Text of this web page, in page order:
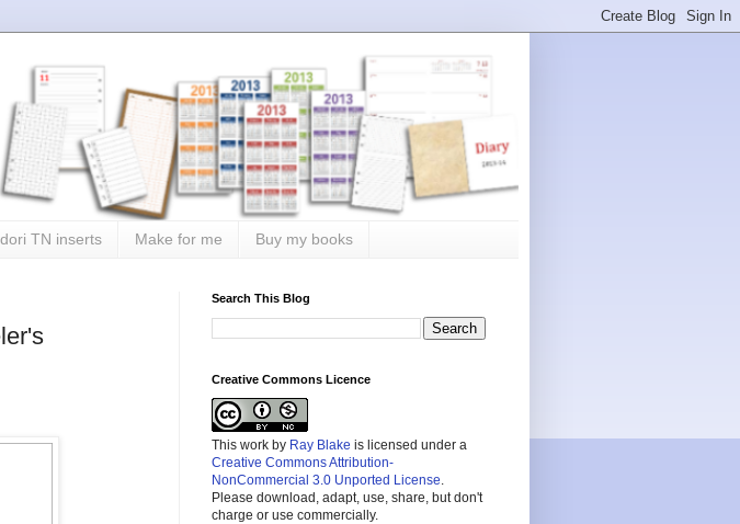
TN inserts Make for me Buy my books
Search This Blog
Creative Commons Licence
This work by Ray Blake is licensed under a
Creative Commons Attribution-
NonCommercial 3.0 Unported License
Please download, adapt, use, share, but don't
charge or use commercially.